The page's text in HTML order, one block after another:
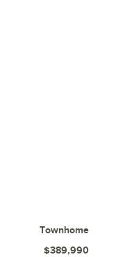
Townhome
$389,990